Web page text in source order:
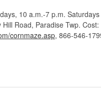
10 a.m.-7 p.m.
Road, Paradise Twp. Cost:
cornmaze.asp, 866-546-